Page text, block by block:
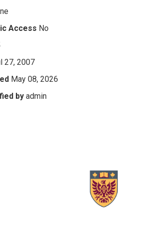
Access No
27, 2007
May 08, 2026
by admin